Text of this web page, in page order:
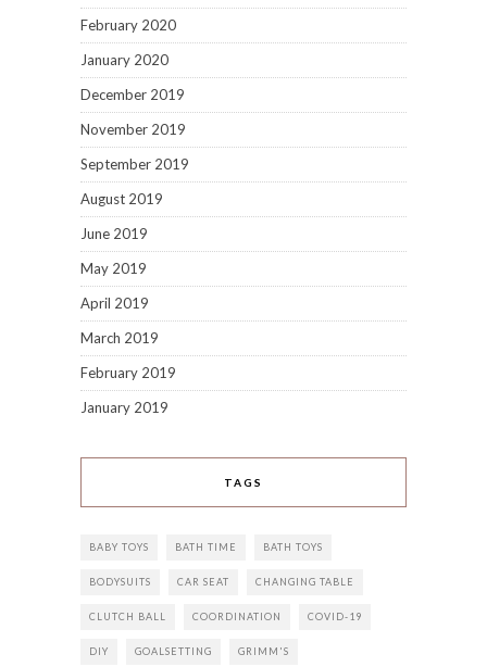
February 2020
January 2020
December 2019
November 2019
September 2019
August 2019
June 2019
May 2019
April 2019
March 2019
February 2019
January 2019
TAGS
BABY TOYS BATH TIME BATH TOYS
BODYSUITS CAR SEAT CHANGING TABLE
CLUTCH BALL COORDINATION COVID-19
DIY GOALSETTING GRIMM'S